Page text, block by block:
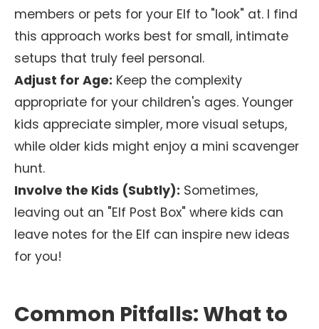
members or pets for your Elf to "look" at. I find
this approach works best for small, intimate
setups that truly feel personal.
Adjust for Age: Keep the complexity
appropriate for your children's ages. Younger
kids appreciate simpler, more visual setups,
while older kids might enjoy a mini scavenger
hunt.
Involve the Kids (Subtly): Sometimes,
leaving out an "Elf Post Box" where kids can
leave notes for the Elf can inspire new ideas
for you!
Common Pitfalls: What to